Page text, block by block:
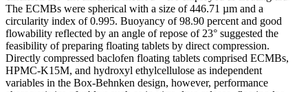
The ECMBs were spherical with a size of 446.71 µm and a
circularity index of 0.995. Buoyancy of 98.90 percent and good
flowability reflected by an angle of repose of 23° suggested the
feasibility of preparing floating tablets by direct compression.
Directly compressed baclofen floating tablets comprised ECMBs,
HPMC-K15M, and hydroxyl ethylcellulose as independent
variables in the Box-Behnken design, however, performance